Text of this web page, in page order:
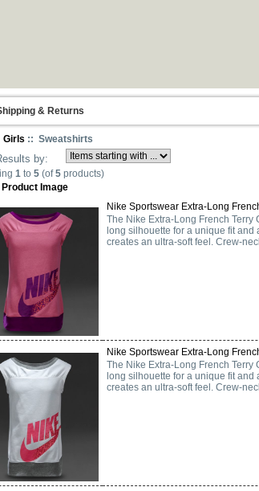
& Returns
Girls :: Sweatshirts
by:
1 to 5 (of5 products)
Product Image
Nike Sportswear Extra-Long
The Nike Extra-Long French Terry
long silhouette for a unique fit
creates an ultra-soft feel. Crew-
Nike Sportswear Extra-Long
The Nike Extra-Long French Terry
long silhouette for a unique fit
creates an ultra-soft feel. Crew-